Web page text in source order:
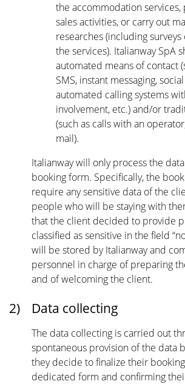
the accommodation
sales activities, or carry out
researches (including
the services). Italianway SpA
automated means of contact
SMS, instant messaging,
automated calling systems
involvement, etc.) and/or
(such as calls with an
mail).
Italianway will only process the
booking form. Specifically, the
require any sensitive data of the
people who will be staying with
that the client decided to provide
classified as sensitive in the field
will be stored by Italianway and
personnel in charge of preparing
and of welcoming the client.
2) Data collecting
The data collecting is carried out
spontaneous provision of the data
they decide to finalize their
dedicated form and confirming